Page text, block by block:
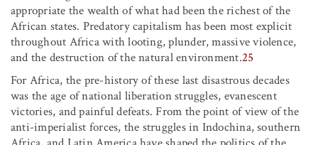
appropriate the wealth of what had been the richest of the
African states. Predatory capitalism has been most explicit
throughout Africa with looting, plunder, massive violence,
and the destruction of the natural environment.25
For Africa, the pre-history of these last disastrous decades
was the age of national liberation struggles, evanescent
victories, and painful defeats. From the point of view of the
anti-imperialist forces, the struggles in Indochina, southern